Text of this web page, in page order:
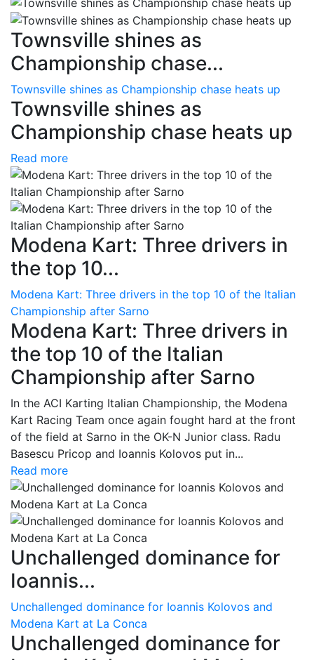
Townsville shines as
Championship chase...
Townsville shines as Championship chase heats up
Townsville shines as
Championship chase heats up
Read more
Modena Kart: Three drivers in
the top 10...
Modena Kart: Three drivers in the top 10 of the Italian
Championship after Sarno
Modena Kart: Three drivers in
the top 10 of the Italian
Championship after Sarno
In the ACI Karting Italian Championship, the Modena
Kart Racing Team once again fought hard at the front
of the field at Sarno in the OK-N Junior class. Radu
Basescu Pricop and Ioannis Kolovos put in...
Read more
Unchallenged dominance for
Ioannis...
Unchallenged dominance for Ioannis Kolovos and
Modena Kart at La Conca
Unchallenged dominance for